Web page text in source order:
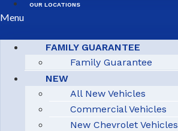
OUR LOCATIONS
Menu
FAMILY GUARANTEE
Family Guarantee
NEW
All New Vehicles
Commercial Vehicles
New Chevrolet Vehicles